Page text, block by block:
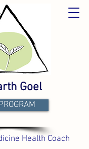
Goel
Health Coach